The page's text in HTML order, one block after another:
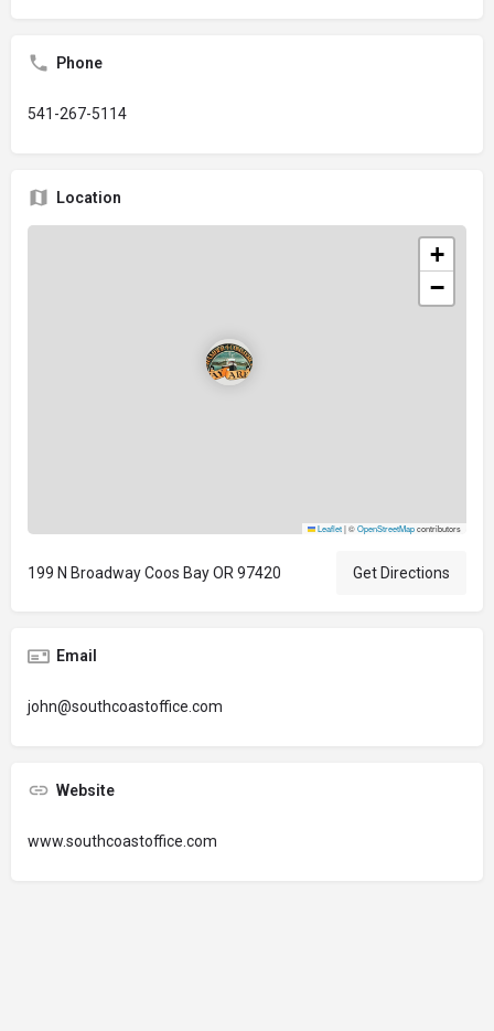
Phone
541-267-5114
Location
+
−
Leaflet|©OpenStreetMapcontributors
199 N Broadway Coos Bay OR 97420 Get Directions
Email
john@southcoastoffice.com
Website
www.southcoastoffice.com